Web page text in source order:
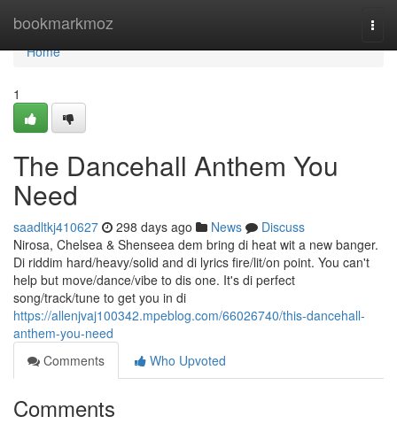
bookmarkmoz
Home
Home
1
The Dancehall Anthem You
Need
saadltkj410627 298 days ago News
Discuss
Nirosa, Chelsea & Shenseea dem bring di heat wit a new banger.
Di riddim hard/heavy/solid and di lyrics fire/lit/on point. You can't
help but move/dance/vibe to dis one. It's di perfect
song/track/tune to get you in di
https://allenjvaj100342.mpeblog.com/66026740/this-dancehall-
anthem-you-need
Comments
Who Upvoted
Comments